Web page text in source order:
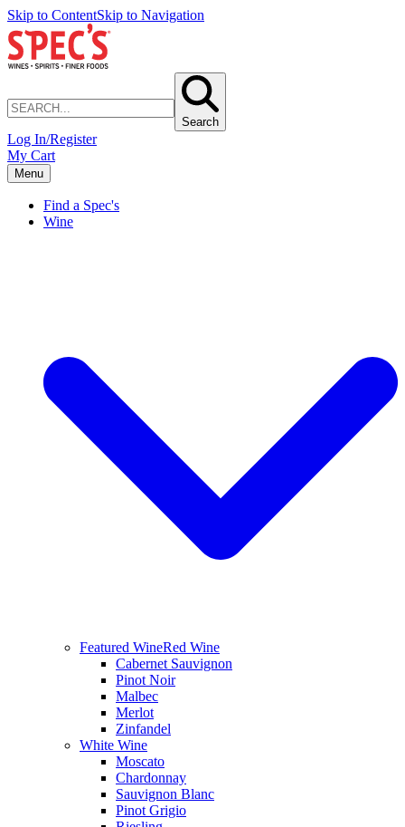
Skip to ContentSkip to Navigation
Search
Log In/Register
My Cart
Menu
Find a Spec's
Wine
Featured WineRed Wine
Cabernet Sauvignon
Pinot Noir
Malbec
Merlot
Zinfandel
White Wine
Moscato
Chardonnay
Sauvignon Blanc
Pinot Grigio